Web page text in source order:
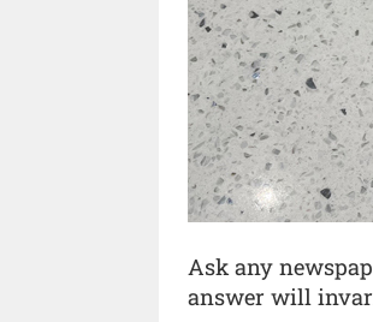
Ask any
answer will